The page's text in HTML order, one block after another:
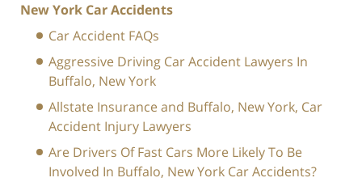
New York Car Accidents
Car Accident FAQs
Aggressive Driving Car Accident Lawyers In
Buffalo, New York
Allstate Insurance and Buffalo, New York, Car
Accident Injury Lawyers
Are Drivers Of Fast Cars More Likely To Be
Involved In Buffalo, New York Car Accidents?